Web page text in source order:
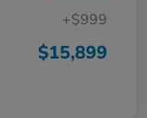
+$999
$15,899